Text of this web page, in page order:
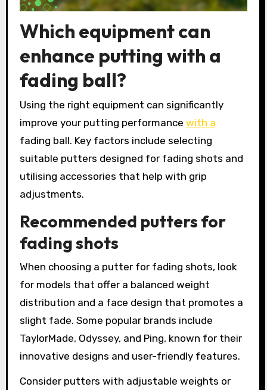
Which equipment can
enhance putting with a
fading ball?
Using the right equipment can significantly
improve your putting performance with a
fading ball. Key factors include selecting
suitable putters designed for fading shots and
utilising accessories that help with grip
adjustments.
Recommended putters for
fading shots
When choosing a putter for fading shots, look
for models that offer a balanced weight
distribution and a face design that promotes a
slight fade. Some popular brands include
TaylorMade, Odyssey, and Ping, known for their
innovative designs and user-friendly features.
Consider putters with adjustable weights or